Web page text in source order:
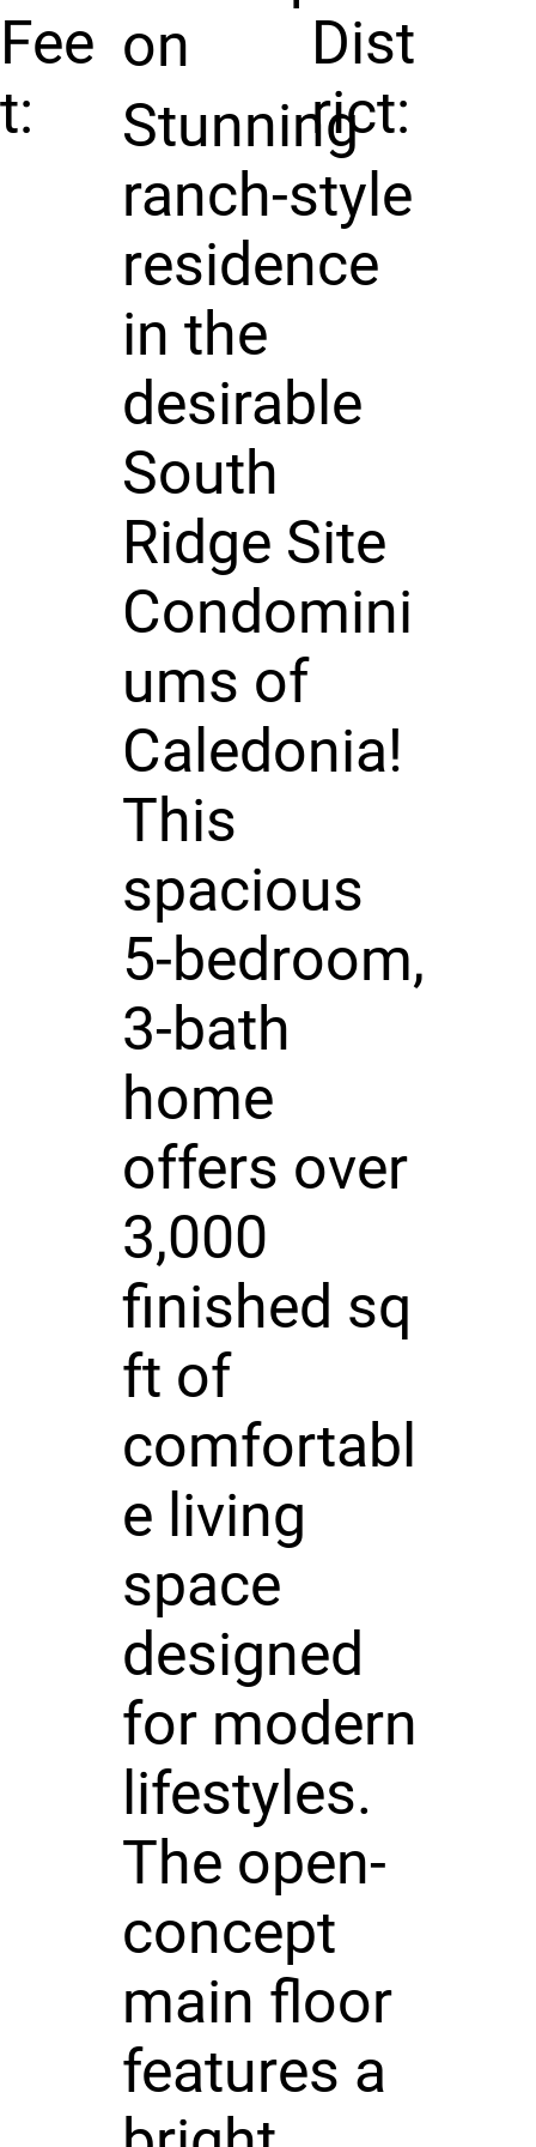
Fee
t:
Dist
rict:
on
Stunning
ranch-style
residence
in the
desirable
South
Ridge Site
Condomini
ums of
Caledonia!
This
spacious
5-bedroom,
3-bath
home
offers over
3,000
finished sq
ft of
comfortabl
e living
space
designed
for modern
lifestyles.
The open-
concept
main floor
features a